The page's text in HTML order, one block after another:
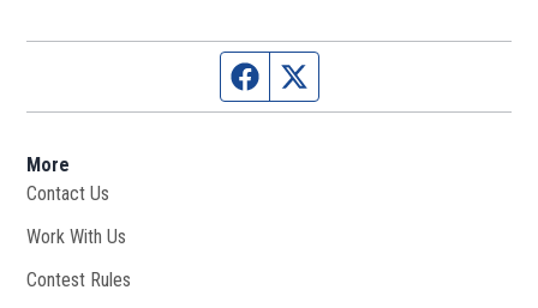
Facebook page
More
Contact Us
Work With Us
Contest Rules